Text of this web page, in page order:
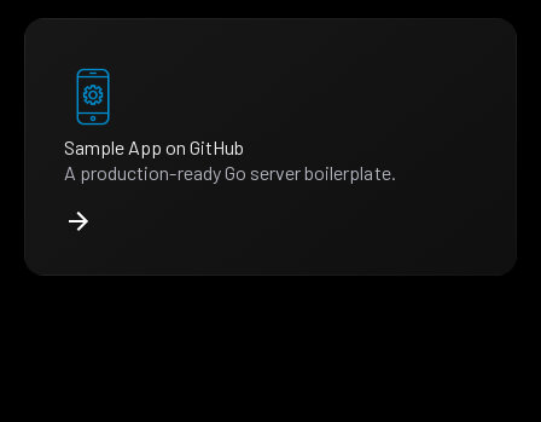
Sample App on GitHub
A production-ready Go server boilerplate.